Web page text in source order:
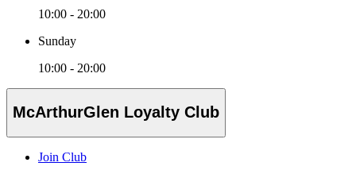
10:00 - 20:00
Sunday
10:00 - 20:00
McArthurGlen Loyalty Club
Join Club